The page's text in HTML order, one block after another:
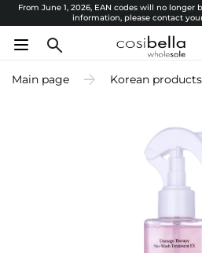
From June 1, 2026, EAN codes will no
information, please contact
Main page Korean products